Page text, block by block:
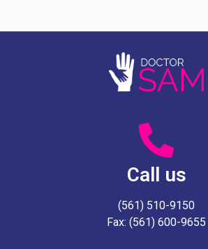
Call us
(561) 510-9150
Fax: (561) 600-9655